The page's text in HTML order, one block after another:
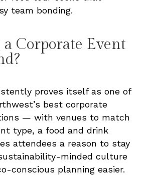
team bonding.
Corporate Event
proves itself as one of
best corporate
— with venues to match
type, a food and drink
attendees a reason to stay
minded culture
conscious planning easier.